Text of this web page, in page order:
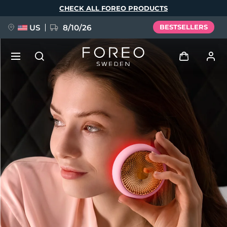
CHECK ALL FOREO PRODUCTS
US 8/10/26 BESTSELLERS
Log in
User profile
My devices
My orders
My addresses
My subscriptions
FAQ™ Pure Beauty-Tech Elixir
BREAKING NEWS
issa™ Teeth Whitening Set
Language
Deutsch
Español
Français
Italiano
Português
Polski
Svenska
Русский
Türkçe
简体中文 繁體中文